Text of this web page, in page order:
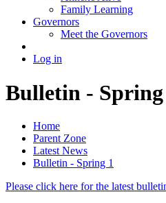
Family Learning
Governors
Meet the Governors
Log in
Bulletin - Spring
Home
Parent Zone
Latest News
Bulletin - Spring 1
Please click here for the latest